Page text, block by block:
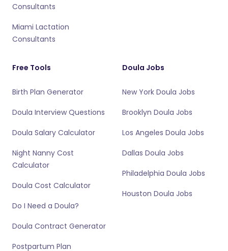
Consultants
Miami Lactation
Consultants
Free Tools
Birth Plan Generator
Doula Interview Questions
Doula Salary Calculator
Night Nanny Cost
Calculator
Doula Cost Calculator
Do I Need a Doula?
Doula Contract Generator
Postpartum Plan
Doula Jobs
New York Doula Jobs
Brooklyn Doula Jobs
Los Angeles Doula Jobs
Dallas Doula Jobs
Philadelphia Doula Jobs
Houston Doula Jobs